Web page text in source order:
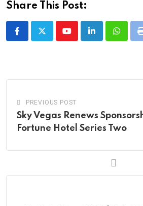
Share This Post:
YoutubeLinkedIn
PREVIOUS POST
Sky Vegas Renews
Fortune Hotel Series Two